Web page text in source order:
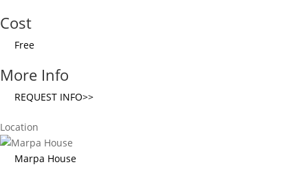
Cost
Free
More Info
REQUEST INFO>>
Location
Marpa House